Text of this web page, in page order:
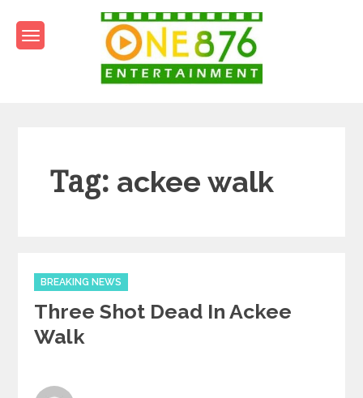
content
Tag: ackee walk
Categories
BREAKING NEWS
Three Shot Dead In Ackee
Walk